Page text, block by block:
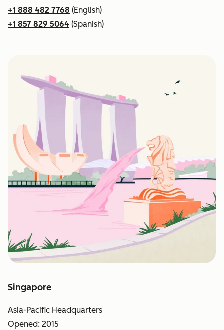
+1 888 482 7768 (English)
+1 857 829 5064 (Spanish)
Singapore
Asia-Pacific Headquarters
Opened: 2015